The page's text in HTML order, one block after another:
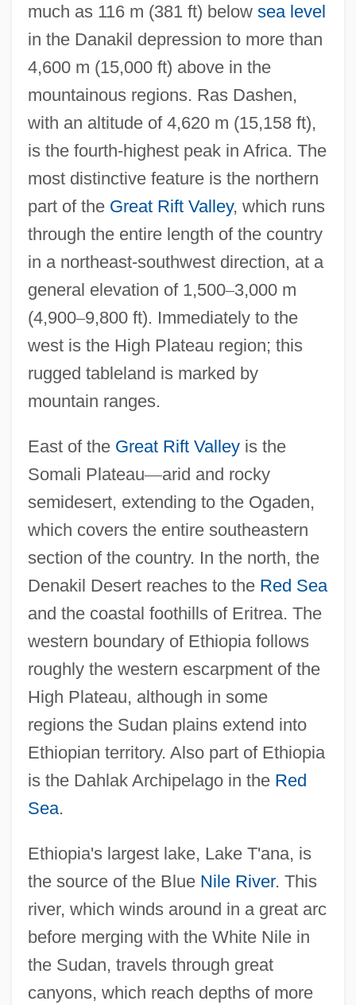
much as 116 m (381 ft) below sea level
in the Danakil depression to more than
4,600 m (15,000 ft) above in the
mountainous regions. Ras Dashen,
with an altitude of 4,620 m (15,158 ft),
is the fourth-highest peak in Africa. The
most distinctive feature is the northern
part of the Great Rift Valley, which runs
through the entire length of the country
in a northeast-southwest direction, at a
general elevation of 1,500–3,000 m
(4,900–9,800 ft). Immediately to the
west is the High Plateau region; this
rugged tableland is marked by
mountain ranges.
East of the Great Rift Valleyis the
Somali Plateau—arid and rocky
semidesert, extending to the Ogaden,
which covers the entire southeastern
section of the country. In the north, the
Denakil Desert reaches to the Red Sea
and the coastal foothills of Eritrea. The
western boundary of Ethiopia follows
roughly the western escarpment of the
High Plateau, although in some
regions the Sudan plains extend into
Ethiopian territory. Also part of Ethiopia
is the Dahlak Archipelago in the Red
Sea.
Ethiopia's largest lake, Lake T'ana, is
the source of the Blue Nile River. This
river, which winds around in a great arc
before merging with the White Nile in
the Sudan, travels through great
canyons, which reach depths of more